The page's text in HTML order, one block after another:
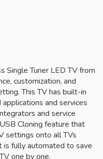
Single Tuner LED TV from
customization, and
This TV has built-in
and services
and service
Cloning feature that
settings onto all TVs
is fully automated to save
one by one.